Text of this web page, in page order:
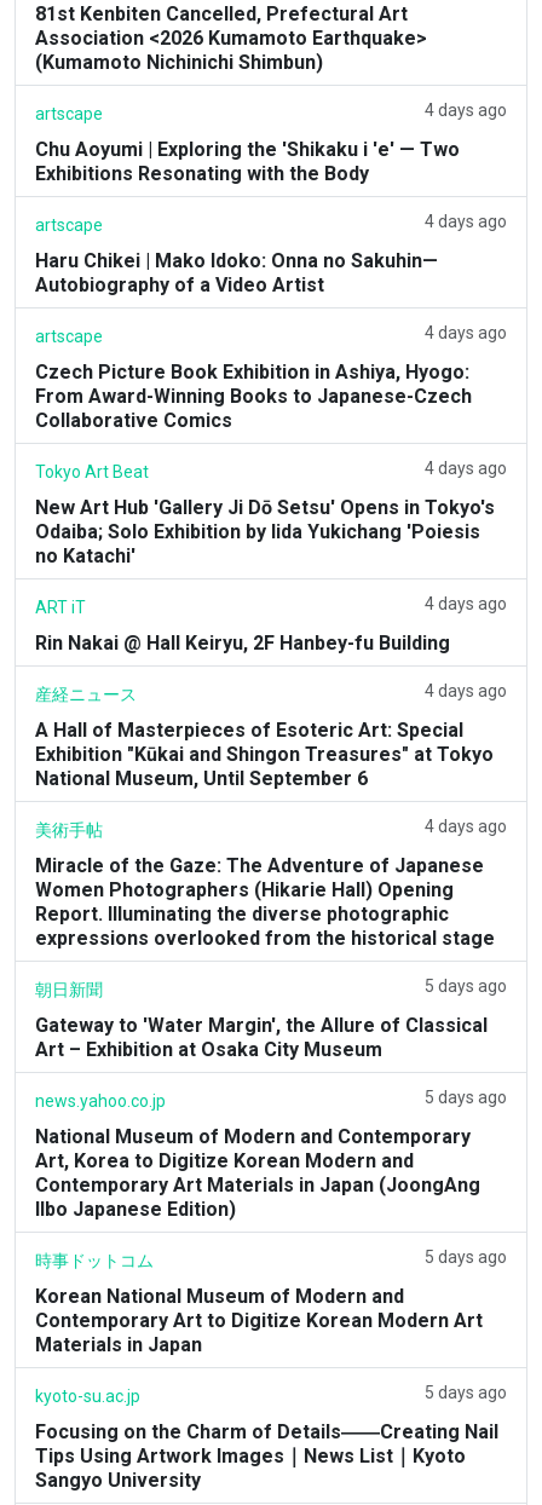
81st Kenbiten Cancelled, Prefectural Art
Association <2026 Kumamoto Earthquake>
(Kumamoto Nichinichi Shimbun)
artscape 4 days ago
Chu Aoyumi | Exploring the 'Shikaku i 'e' — Two
Exhibitions Resonating with the Body
artscape 4 days ago
Haru Chikei | Mako Idoko: Onna no Sakuhin—
Autobiography of a Video Artist
artscape 4 days ago
Czech Picture Book Exhibition in Ashiya, Hyogo:
From Award-Winning Books to Japanese-Czech
Collaborative Comics
Tokyo Art Beat 4 days ago
New Art Hub 'Gallery Ji Dō Setsu' Opens in Tokyo's
Odaiba; Solo Exhibition by Iida Yukichang 'Poiesis
no Katachi'
ART iT 4 days ago
Rin Nakai @ Hall Keiryu, 2F Hanbey-fu Building
産経ニュース 4 days ago
A Hall of Masterpieces of Esoteric Art: Special
Exhibition "Kūkai and Shingon Treasures" at Tokyo
National Museum, Until September 6
美術手帖 4 days ago
Miracle of the Gaze: The Adventure of Japanese
Women Photographers (Hikarie Hall) Opening
Report. Illuminating the diverse photographic
expressions overlooked from the historical stage
朝日新聞 5 days ago
Gateway to 'Water Margin', the Allure of Classical
Art – Exhibition at Osaka City Museum
news.yahoo.co.jp 5 days ago
National Museum of Modern and Contemporary
Art, Korea to Digitize Korean Modern and
Contemporary Art Materials in Japan (JoongAng
Ilbo Japanese Edition)
時事ドットコム 5 days ago
Korean National Museum of Modern and
Contemporary Art to Digitize Korean Modern Art
Materials in Japan
kyoto-su.ac.jp 5 days ago
Focusing on the Charm of Details――Creating Nail
Tips Using Artwork Images｜News List｜Kyoto
Sangyo University